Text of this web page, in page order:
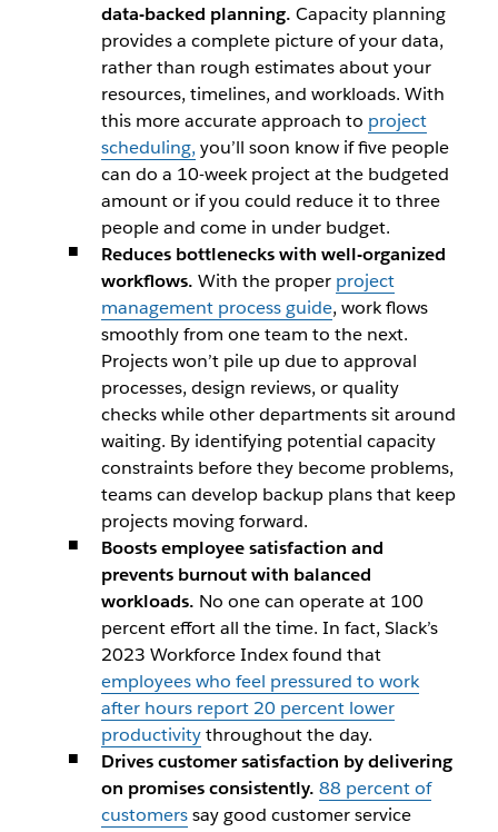
data-backed planning. Capacity planning
provides a complete picture of your data,
rather than rough estimates about your
resources, timelines, and workloads. With
this more accurate approach to project
scheduling, you’ll soon know if five people
can do a 10-week project at the budgeted
amount or if you could reduce it to three
people and come in under budget.
Reduces bottlenecks with well-organized
workflows. With the proper project
management process guide, work flows
smoothly from one team to the next.
Projects won’t pile up due to approval
processes, design reviews, or quality
checks while other departments sit around
waiting. By identifying potential capacity
constraints before they become problems,
teams can develop backup plans that keep
projects moving forward.
Boosts employee satisfaction and
prevents burnout with balanced
workloads. No one can operate at 100
percent effort all the time. In fact, Slack’s
2023 Workforce Index found that
employees who feel pressured to work
after hours report 20 percent lower
productivitythroughout the day.
Drives customer satisfaction by delivering
on promises consistently. 88 percent of
customerssay good customer service